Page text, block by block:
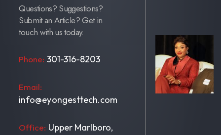
Questions? Suggestions?
Submit an Article? Get in
touch with us today.
Phone: 301-316-8203
Email:
info@eyongesttech.com
Office: Upper Marlboro,